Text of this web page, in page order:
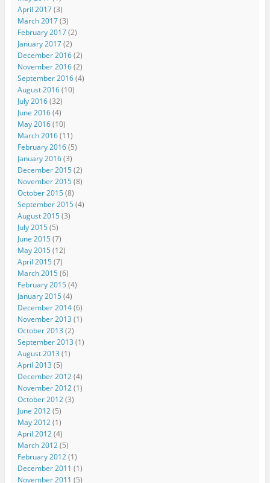
April 2017(3)
March 2017(3)
February 2017(2)
January 2017(2)
December 2016(2)
November 2016(2)
September 2016(4)
August 2016(10)
July 2016(32)
June 2016(4)
May 2016(10)
March 2016(11)
February 2016(5)
January 2016(3)
December 2015(2)
November 2015(8)
October 2015(8)
September 2015(4)
August 2015(3)
July 2015(5)
June 2015(7)
May 2015(12)
April 2015(7)
March 2015(6)
February 2015(4)
January 2015(4)
December 2014(6)
November 2013 (1)
October 2013 (2)
September 2013 (1)
August 2013 (1)
April 2013 (5)
December 2012(4)
November 2012(1)
October 2012(3)
June 2012(5)
May 2012(1)
April 2012(4)
March 2012(5)
February 2012(1)
December 2011 (1)
November 2011 (5)